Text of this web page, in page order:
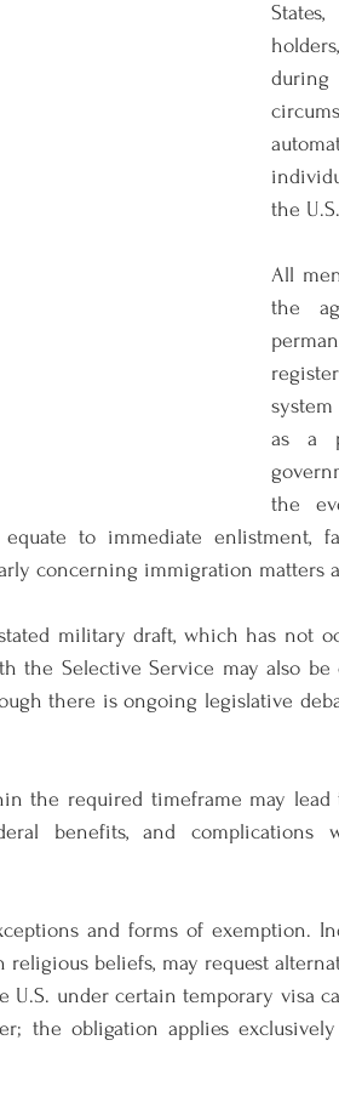
the
All
the
as a
the
to immediate enlistment,
concerning immigration matters
military draft, which has not
the Selective Service may also
there is ongoing legislative
the required timeframe may
benefits, and
and forms of exemption.
religious beliefs, may request
under certain temporary visa
the obligation applies